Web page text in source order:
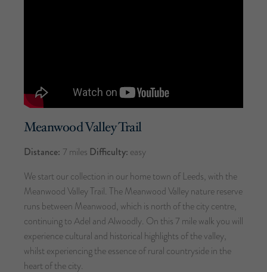
Meanwood Valley Trail
Distance: 7 miles Difficulty: easy
We start our collection in our home town of Leeds, with the
Meanwood Valley Trail. The Meanwood Valley nature reserve
runs between Meanwood, which is north of the city centre,
continuing to Adel and Alwoodly. On this 7 mile walk you will
experience cultural and historical highlights of the valley,
whilst experiencing the essence of rural countryside in the
heart of the city.